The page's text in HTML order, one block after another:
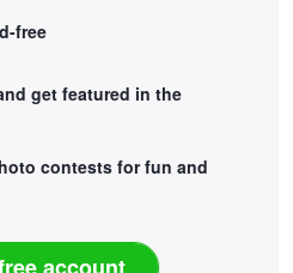
free
get featured in the
contests for fun and